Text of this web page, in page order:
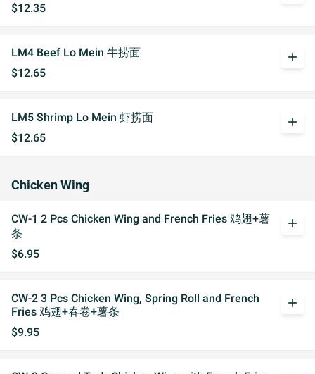
$12.35
LM4 Beef Lo Mein 牛捞面
$12.65
add
LM5 Shrimp Lo Mein 虾捞面
$12.65
add
Chicken Wing
CW-1 2 Pcs Chicken Wing and French Fries 鸡翅+薯
条
$6.95
add
CW-2 3 Pcs Chicken Wing, Spring Roll and French
Fries 鸡翅+春卷+薯条
$9.95
add